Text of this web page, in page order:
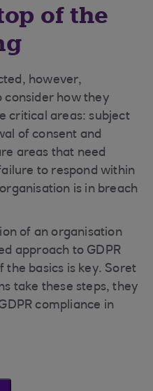
of the
however,
consider how they
critical areas: subject
of consent and
areas that need
to respond within
is in breach
of an organisation
approach to GDPR
the basics is key. Soret
take these steps, they
compliance in